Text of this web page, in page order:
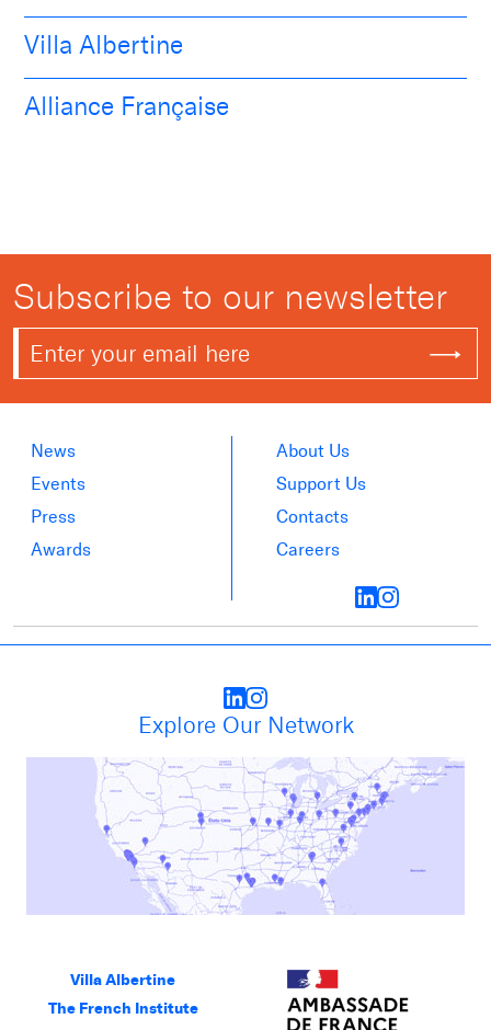
Villa Albertine
Alliance Française
Subscribe to our newsletter
News
Events
Press
Awards
About Us
Support Us
Contacts
Careers
Explore Our Network
Villa Albertine
The French Institute